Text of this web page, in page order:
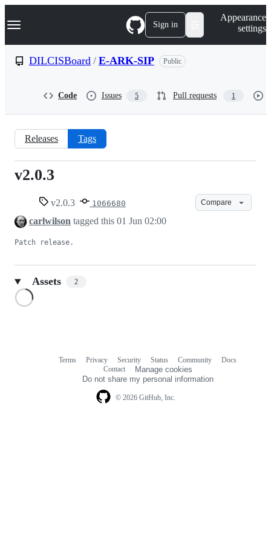
k
p
Navigation Menu Sign in
Appearance
settings
DILCISBoard / E-ARK-SIP Public
Code Issues 5 Pull requests 1
Releases Tags
v2.0.3
v2.0.3
v2.0.3 1066680 Compare
carlwilson tagged this 01 Jun 02:00
Patch release.
Assets 2
© 2026 GitHub, Inc.
Terms Privacy Security Status Community
Docs
Contact
Manage cookies
Do not share my personal information